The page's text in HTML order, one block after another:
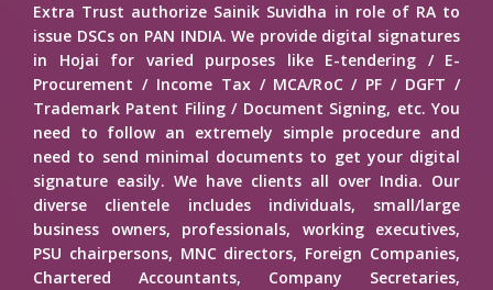
Extra Trust authorize Sainik Suvidha in role of RA to
issue DSCs on PAN INDIA. We provide digital signatures
in Hojai for varied purposes like E-tendering / E-
Procurement / Income Tax / MCA/RoC / PF / DGFT /
Trademark Patent Filing / Document Signing, etc. You
need to follow an extremely simple procedure and
need to send minimal documents to get your digital
signature easily. We have clients all over India. Our
diverse clientele includes individuals, small/large
business owners, professionals, working executives,
PSU chairpersons, MNC directors, Foreign Companies,
Chartered Accountants, Company Secretaries,